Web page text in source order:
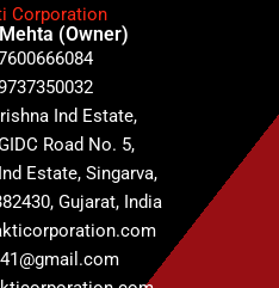
Corporation
(Owner)
Ind Estate,
Road No. 5,
Estate, Singarva,
Gujarat, India